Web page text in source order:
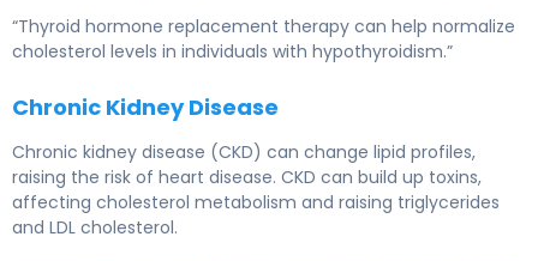
“Thyroid hormone replacement therapy can help normalize
cholesterol levels in individuals with hypothyroidism.”
Chronic Kidney Disease
Chronic kidney disease (CKD) can change lipid profiles,
raising the risk of heart disease. CKD can build up toxins,
affecting cholesterol metabolism and raising triglycerides
and LDL cholesterol.